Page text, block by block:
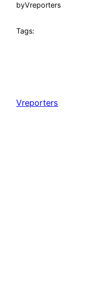
byVreporters
Tags:
Vreporters